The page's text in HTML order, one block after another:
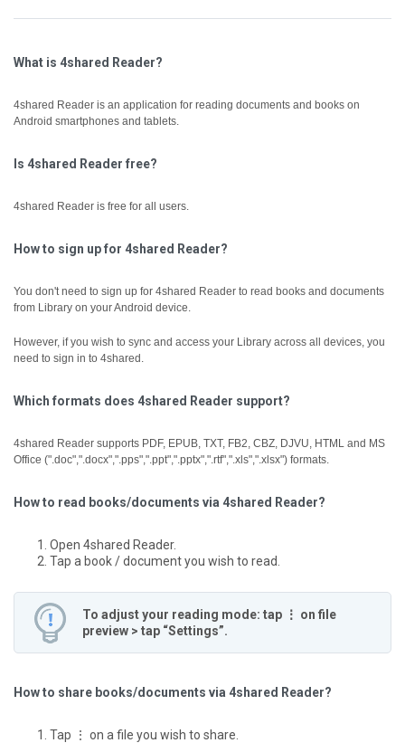
What is 4shared Reader?
4shared Reader is an application for reading documents and books on
Android smartphones and tablets.
Is 4shared Reader free?
4shared Reader is free for all users.
How to sign up for 4shared Reader?
You don't need to sign up for 4shared Reader to read books and documents
from Library on your Android device.
However, if you wish to sync and access your Library across all devices, you
need to sign in to 4shared.
Which formats does 4shared Reader support?
4shared Reader supports PDF, EPUB, TXT, FB2, CBZ, DJVU, HTML and MS
Office (".doc",".docx",".pps",".ppt",".pptx",".rtf",".xls",".xlsx") formats.
How to read books/documents via 4shared Reader?
Open 4shared Reader.
Tap a book / document you wish to read.
To adjust your reading mode: tap ⋮ on file
preview > tap “Settings”.
How to share books/documents via 4shared Reader?
Tap ⋮ on a file you wish to share.